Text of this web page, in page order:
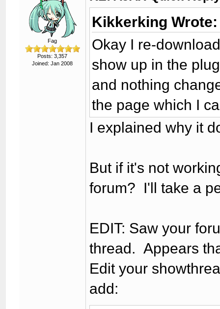
Fag
Posts: 3,357
Joined: Jan 2008
Kikkerking Wrote:
Okay I re-
show up in the
and nothing
the page which I
I explained why it
But if it's not
forum? I'll take a
EDIT: Saw your
thread. Appears
Edit your
add: